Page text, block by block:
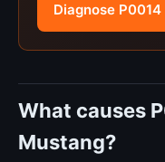
Diagnose
What causes
Mustang?